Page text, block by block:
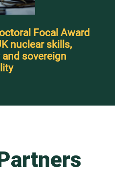
Focal Award
nuclear skills,
sovereign